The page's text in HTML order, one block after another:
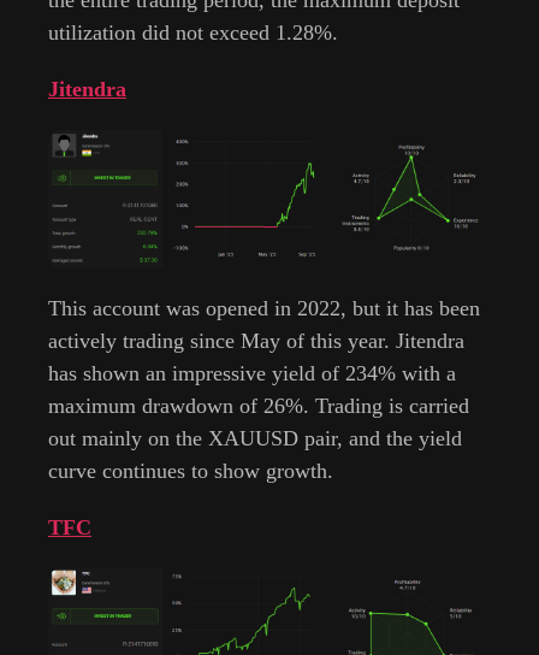
utilization did not exceed 1.28%.
Jitendra
This account was opened in 2022, but it has been
actively trading since May of this year. Jitendra
has shown an impressive yield of 234% with a
maximum drawdown of 26%. Trading is carried
out mainly on the XAUUSD pair, and the yield
curve continues to show growth.
TFC